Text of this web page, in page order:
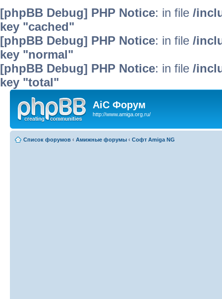
[phpBB Debug] PHP Notice: in file /
key "cached"
[phpBB Debug] PHP Notice: in file /
key "normal"
[phpBB Debug] PHP Notice: in file /
key "total"
AiC Форум
http://www.amiga.org.ru/
Список форумов ‹ Амижные форумы ‹ Софт Amiga NG